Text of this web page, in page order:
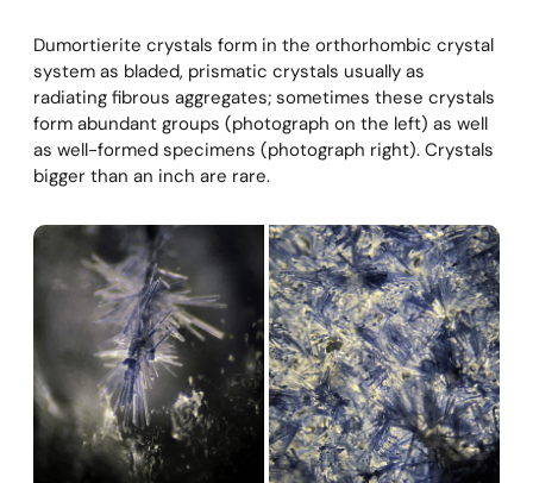
Dumortierite crystals form in the orthorhombic crystal
system as bladed, prismatic crystals usually as
radiating fibrous aggregates; sometimes these crystals
form abundant groups (photograph on the left) as well
as well-formed specimens (photograph right). Crystals
bigger than an inch are rare.